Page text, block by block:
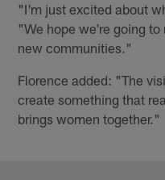
"I'm just excited about
"We hope we're going
new communities."
Florence added: "The
create something that
brings women together."